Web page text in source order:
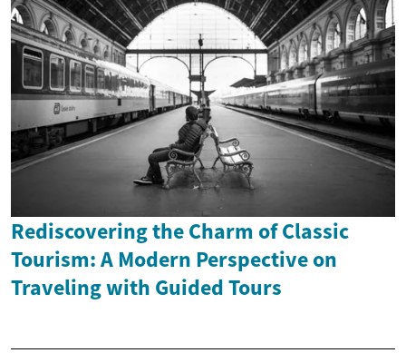
Rediscovering the Charm of Classic
Tourism: A Modern Perspective on
Traveling with Guided Tours